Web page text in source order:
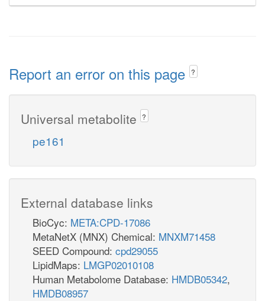
Report an error on this page ?
Universal metabolite ?
pe161
External database links
BioCyc: META:CPD-17086
MetaNetX (MNX) Chemical: MNXM71458
SEED Compound: cpd29055
LipidMaps: LMGP02010108
Human Metabolome Database: HMDB05342,
HMDB08957